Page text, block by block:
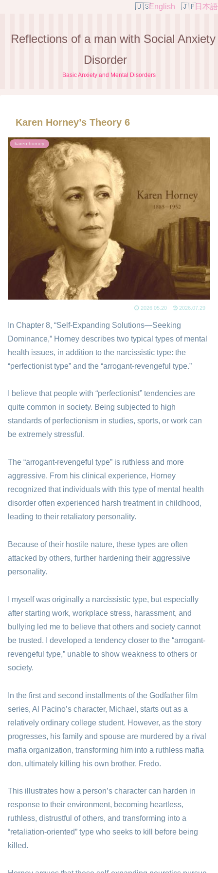
English 日本語
Reflections of a man with Social Anxiety
Disorder
Basic Anxiety and Mental Disorders
Karen Horney’s Theory 6
karen-horney
2026.05.20 2026.07.29
In Chapter 8, “Self-Expanding Solutions—Seeking
Dominance,” Horney describes two typical types of mental
health issues, in addition to the narcissistic type: the
“perfectionist type” and the “arrogant-revengeful type.”
I believe that people with “perfectionist” tendencies are
quite common in society. Being subjected to high
standards of perfectionism in studies, sports, or work can
be extremely stressful.
The “arrogant-revengeful type” is ruthless and more
aggressive. From his clinical experience, Horney
recognized that individuals with this type of mental health
disorder often experienced harsh treatment in childhood,
leading to their retaliatory personality.
Because of their hostile nature, these types are often
attacked by others, further hardening their aggressive
personality.
I myself was originally a narcissistic type, but especially
after starting work, workplace stress, harassment, and
bullying led me to believe that others and society cannot
be trusted. I developed a tendency closer to the “arrogant-
revengeful type,” unable to show weakness to others or
society.
In the first and second installments of the Godfather film
series, Al Pacino’s character, Michael, starts out as a
relatively ordinary college student. However, as the story
progresses, his family and spouse are murdered by a rival
mafia organization, transforming him into a ruthless mafia
don, ultimately killing his own brother, Fredo.
This illustrates how a person’s character can harden in
response to their environment, becoming heartless,
ruthless, distrustful of others, and transforming into a
“retaliation-oriented” type who seeks to kill before being
killed.